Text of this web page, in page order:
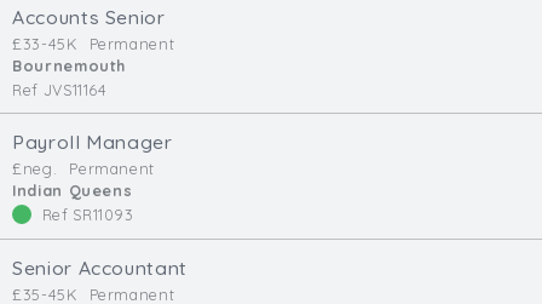
Accounts Senior
£33-45K
Permanent
Bournemouth
Ref JVS11164
Payroll Manager
£neg.
Permanent
Indian Queens
Ref SR11093
Senior Accountant
£35-45K
Permanent